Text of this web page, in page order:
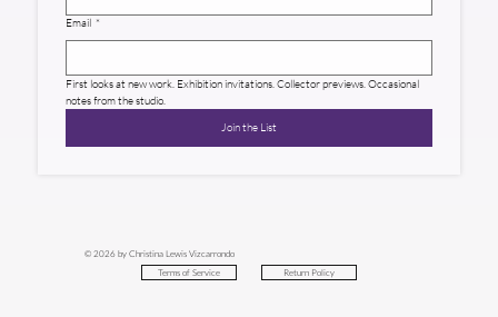
Email *
First looks at new work. Exhibition invitations. Collector previews. Occasional
notes from the studio.
Join the List
© 2026 by Christina Lewis Vizcarrondo
Terms of Service
Return Policy